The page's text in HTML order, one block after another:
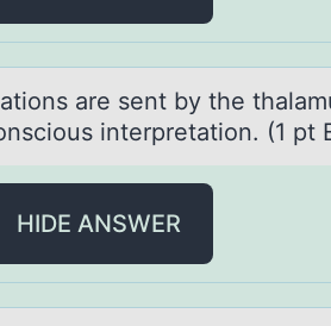
аre sent by the
interpretation. (1 pt
HIDE ANSWER